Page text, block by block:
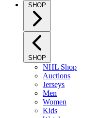
SHOP
SHOP
NHL Shop
Auctions
Jerseys
Men
Women
Kids